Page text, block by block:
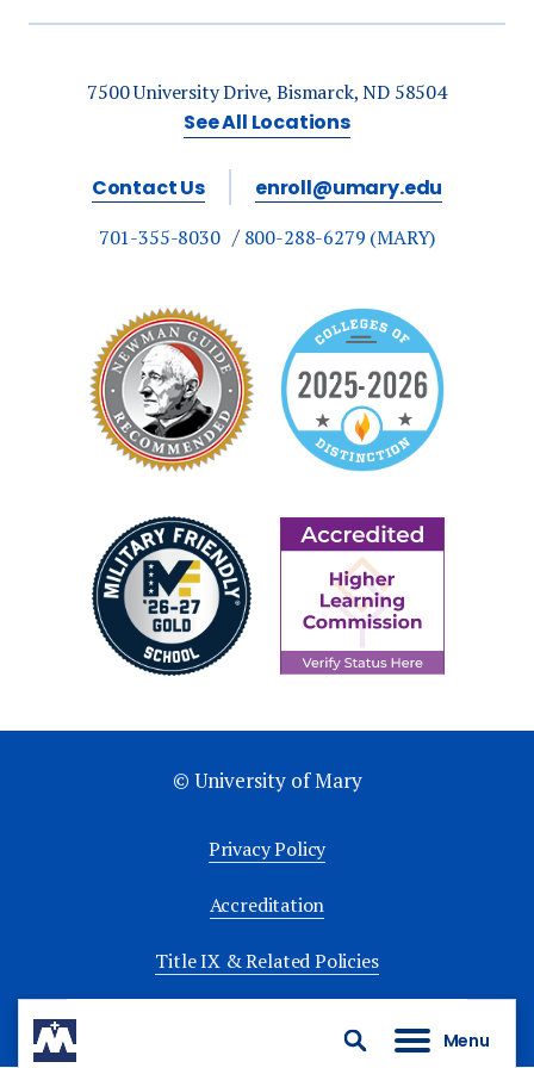
Search Menu
graduates.
7500 University Drive, Bismarck, ND 58504
See All Locations
Contact Us enroll@umary.edu
701-355-8030 800-288-6279 (MARY)
© University of Mary
Privacy Policy
Accreditation
Title IX & Related Policies